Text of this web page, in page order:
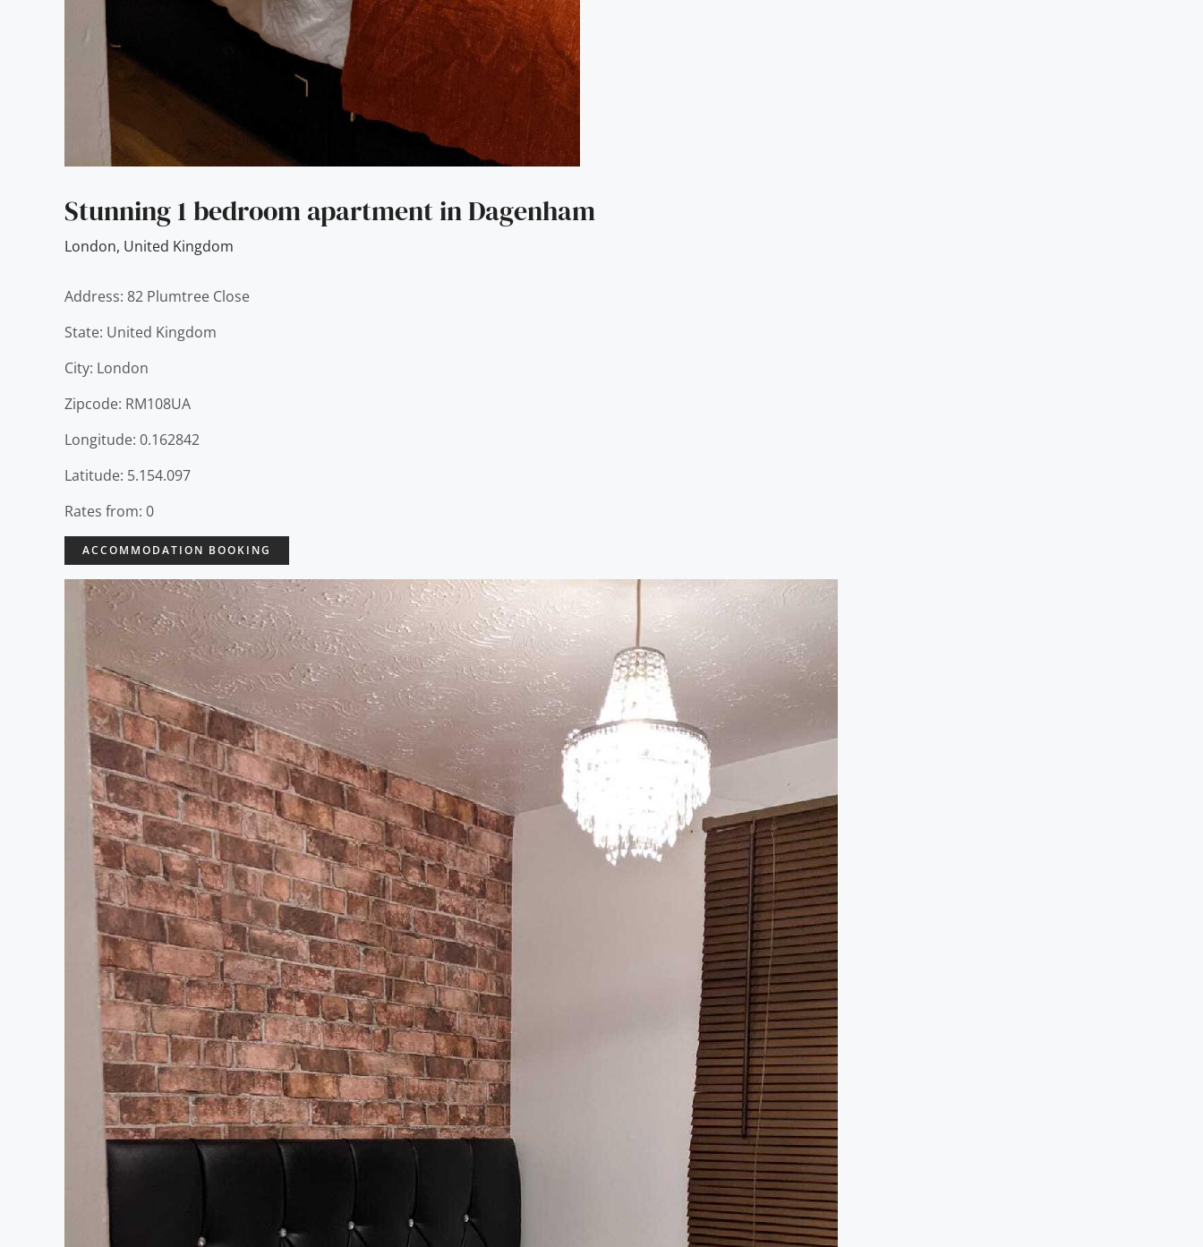
Stunning 1 bedroom apartment in Dagenham
London, United Kingdom
Address: 82 Plumtree Close
State: United Kingdom
City: London
Zipcode: RM108UA
Longitude: 0.162842
Latitude: 5.154.097
Rates from: 0
ACCOMMODATION BOOKING